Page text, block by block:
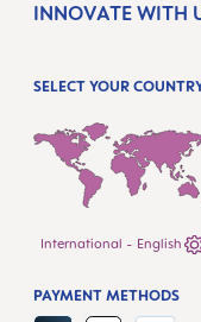
INNOVATE WITH
SELECT YOUR
International - English
PAYMENT METHODS